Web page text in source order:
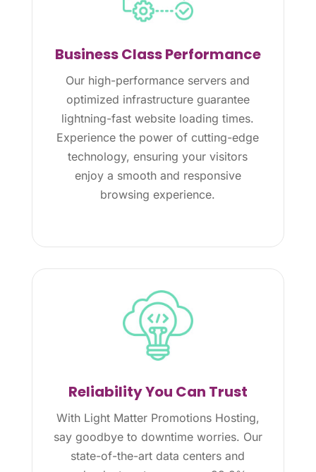
Business Class Performance
Our high-performance servers and
optimized infrastructure guarantee
lightning-fast website loading times.
Experience the power of cutting-edge
technology, ensuring your visitors
enjoy a smooth and responsive
browsing experience.
Reliability You Can Trust
With Light Matter Promotions Hosting,
say goodbye to downtime worries. Our
state-of-the-art data centers and